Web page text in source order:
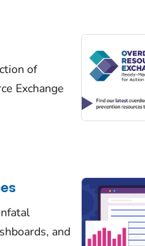
of
Exchange
and